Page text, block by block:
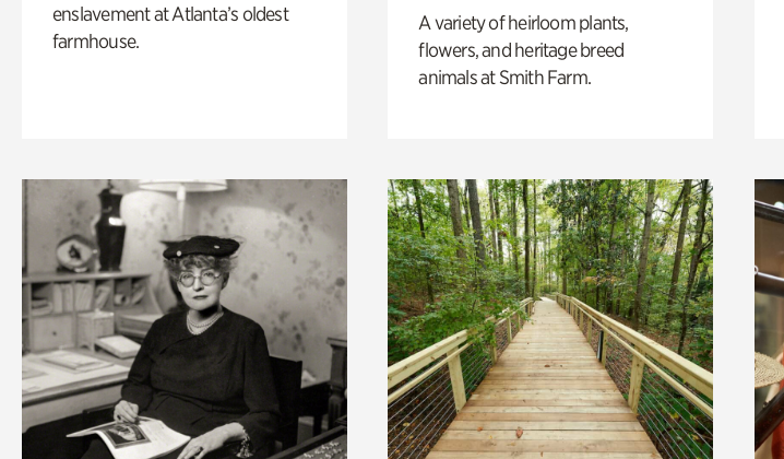
enslavement at Atlanta’s oldest
farmhouse.
A variety of heirloom plants,
flowers, and heritage breed
animals at Smith Farm.